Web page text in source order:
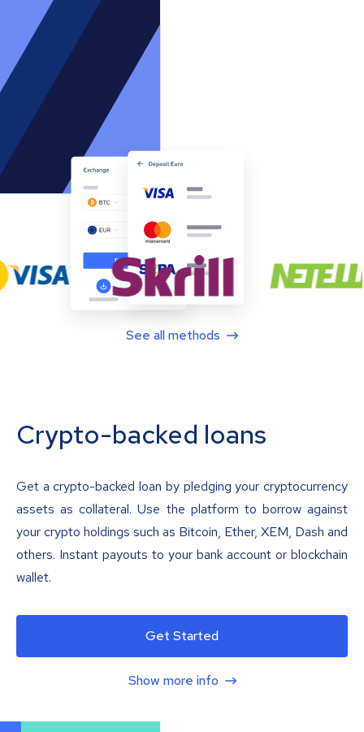
See all methods
Crypto-backed loans
Get a crypto-backed loan by pledging your cryptocurrency
assets as collateral. Use the platform to borrow against
your crypto holdings such as Bitcoin, Ether, XEM, Dash and
others. Instant payouts to your bank account or blockchain
wallet.
Get Started
Show more info